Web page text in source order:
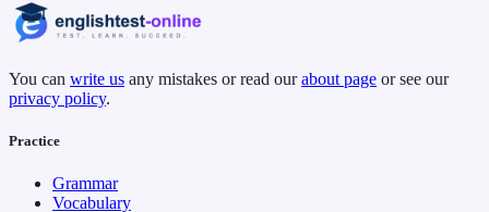
You can write us any mistakes or read our about page or see our
privacy policy.
Practice
Grammar
Vocabulary